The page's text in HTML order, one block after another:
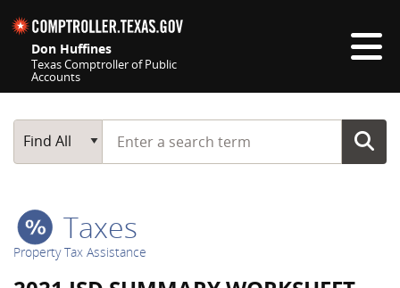
Don Huffines
Texas Comptroller of Public
Accounts
Main Search
Find All
Start typing a search term
Taxes
Property Tax Assistance